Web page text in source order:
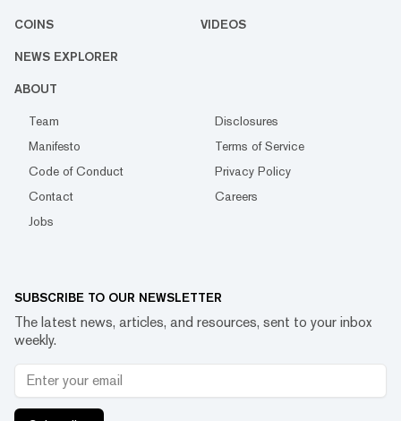
COINS VIDEOS
NEWS EXPLORER
ABOUT
Team
Disclosures
Manifesto
Terms of Service
Code of Conduct
Privacy Policy
Contact
Careers
Jobs
SUBSCRIBE TO OUR NEWSLETTER
The latest news, articles, and resources, sent to your inbox
weekly.